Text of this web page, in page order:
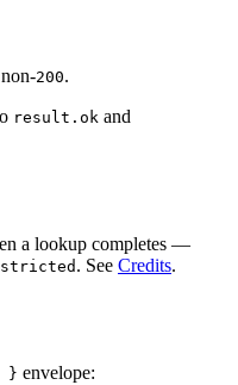
200.
result.ok and
a lookup completes —
. See Credits.
} envelope: